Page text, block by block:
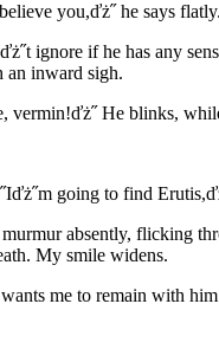
you,ďż˝ he says flatly.
ignore if he has any
an inward sigh.
vermin!ďż˝ He blinks,
going to find
absently, flicking
My smile widens.
me to remain with